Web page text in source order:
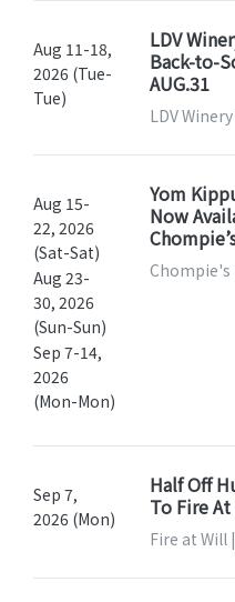
Aug 11-18,
2026 (Tue-
Tue)
LDV
Back-to-
AUG.31
LDV
Aug 15-
22, 2026
(Sat-Sat)
Aug 23-
30, 2026
(Sun-Sun)
Sep 7-14,
2026
(Mon-Mon)
Yom
Now
Chompie's
Sep 7,
2026 (Mon)
Half Off
To Fire At
Fire at Will